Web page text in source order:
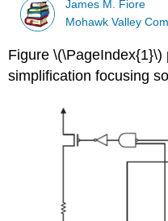
James M. Fiore
Mohawk Valley
Figure
simplification focusing